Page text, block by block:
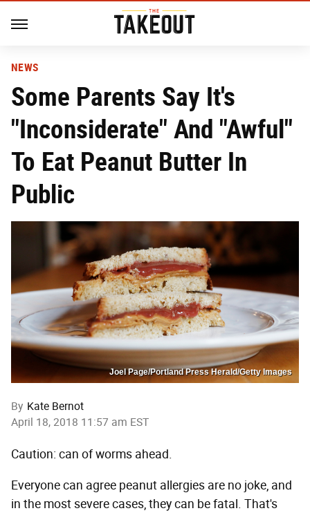
NEWS
Some Parents Say It's
"Inconsiderate" And "Awful"
To Eat Peanut Butter In
Public
Joel Page/Portland Press Herald/Getty Images
By Kate Bernot
April 18, 2018 11:57 am EST
Caution: can of worms ahead.
Everyone can agree peanut allergies are no joke, and
in the most severe cases, they can be fatal. That's